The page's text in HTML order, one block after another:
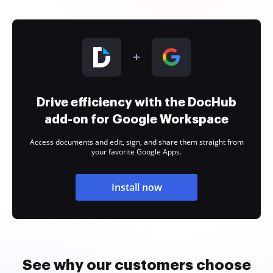
Drive efficiency with the DocHub
add-on for Google Workspace
Access documents and edit, sign, and share them straight from
your favorite Google Apps.
Install now
See why our customers choose